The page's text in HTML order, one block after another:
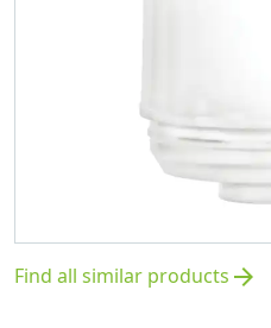
Find all similar products arrow_forward